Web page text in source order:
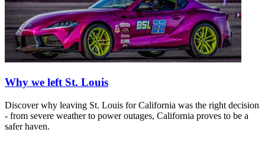
Why we left St. Louis
Discover why leaving St. Louis for California was the right decision
- from severe weather to power outages, California proves to be a
safer haven.